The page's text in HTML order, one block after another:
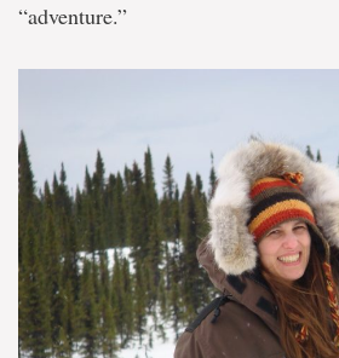
“adventure.”